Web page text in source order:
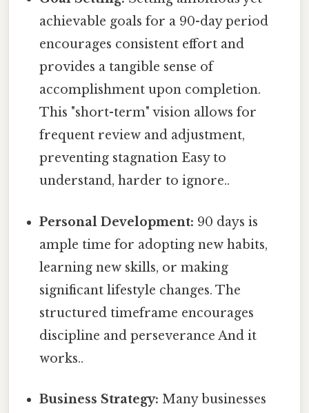
achievable goals for a 90-day period
encourages consistent effort and
provides a tangible sense of
accomplishment upon completion.
This "short-term" vision allows for
frequent review and adjustment,
preventing stagnation Easy to
understand, harder to ignore..
Personal Development: 90 days is
ample time for adopting new habits,
learning new skills, or making
significant lifestyle changes. The
structured timeframe encourages
discipline and perseverance And it
works..
Business Strategy: Many businesses